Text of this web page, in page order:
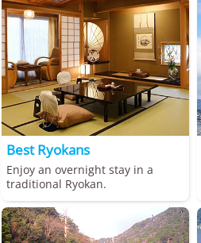
Best Ryokans
Enjoy an overnight stay in a
traditional Ryokan.